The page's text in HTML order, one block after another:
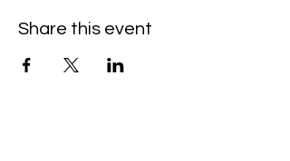
Share this event